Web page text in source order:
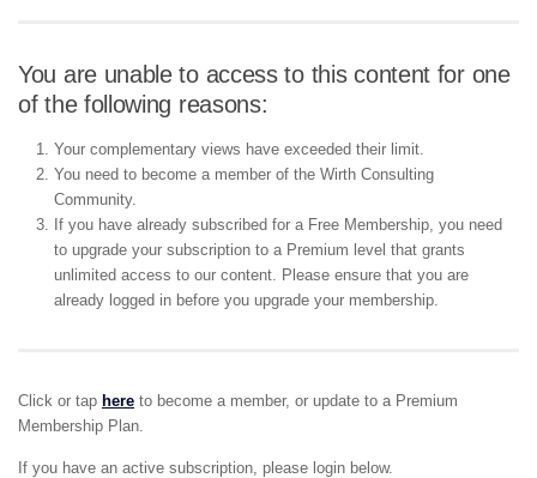
You are unable to access to this content for one
of the following reasons:
Your complementary views have exceeded their limit.
You need to become a member of the Wirth Consulting
Community.
If you have already subscribed for a Free Membership, you need
to upgrade your subscription to a Premium level that grants
unlimited access to our content. Please ensure that you are
already logged in before you upgrade your membership.
Click or tap here to become a member, or update to a Premium
Membership Plan.
If you have an active subscription, please login below.